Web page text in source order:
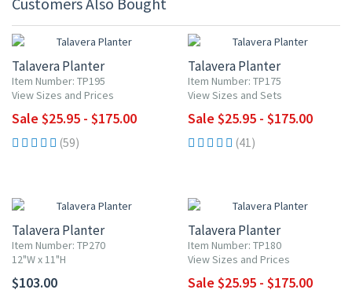
Talavera Planter
Item Number: TP195
View Sizes and Prices
Sale $25.95 - $175.00
(59)
Talavera Planter
Item Number: TP175
View Sizes and Sets
Sale $25.95 - $175.00
(41)
Talavera Planter
Item Number: TP270
12"W x 11"H
$103.00
Talavera Planter
Item Number: TP180
View Sizes and Prices
Sale $25.95 - $175.00